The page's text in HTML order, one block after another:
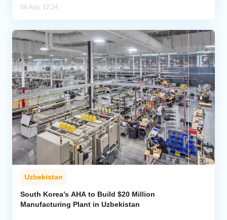
06 Aug, 12:24
Uzbekistan
South Korea’s AHA to Build $20 Million
Manufacturing Plant in Uzbekistan